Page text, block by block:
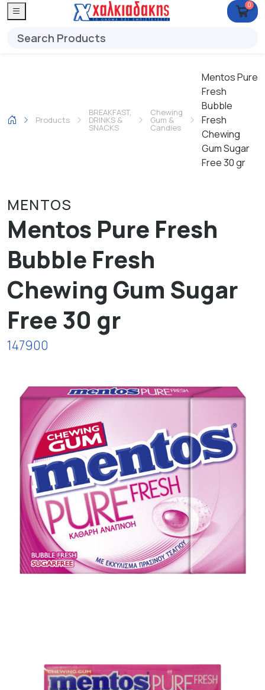
0
Products
BREAKFAST,
DRINKS &
SNACKS
Chewing
Gum &
Candies
Mentos Pure
Fresh
Bubble
Fresh
Chewing
Gum Sugar
Free 30 gr
MENTOS
Mentos Pure Fresh
Bubble Fresh
Chewing Gum Sugar
Free 30 gr
147900